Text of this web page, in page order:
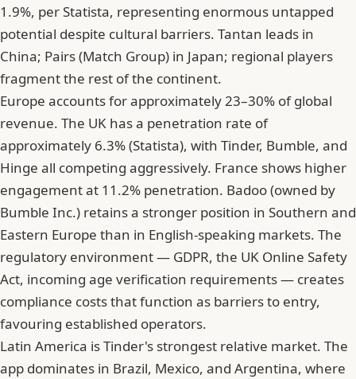
1.9%, per Statista, representing enormous untapped
potential despite cultural barriers. Tantan leads in
China; Pairs (Match Group) in Japan; regional players
fragment the rest of the continent.
Europe accounts for approximately 23–30% of global
revenue. The UK has a penetration rate of
approximately 6.3% (Statista), with Tinder, Bumble, and
Hinge all competing aggressively. France shows higher
engagement at 11.2% penetration. Badoo (owned by
Bumble Inc.) retains a stronger position in Southern and
Eastern Europe than in English-speaking markets. The
regulatory environment — GDPR, the UK Online Safety
Act, incoming age verification requirements — creates
compliance costs that function as barriers to entry,
favouring established operators.
Latin America is Tinder's strongest relative market. The
app dominates in Brazil, Mexico, and Argentina, where